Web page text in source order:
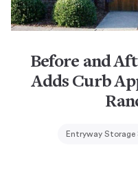
Before and
Adds Curb
Entryway